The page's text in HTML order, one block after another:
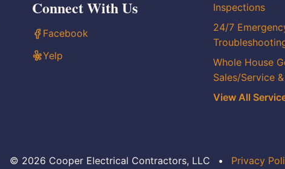
Connect With Us
Facebook
Yelp
Inspections
24/7
Whole House
Sales/Service
View All
© 2026 Cooper Electrical Contractors, LLC • Privacy